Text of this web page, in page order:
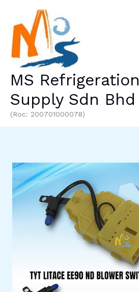
content
MS Refrigeration
Supply Sdn Bhd
(Roc: 200701000078)